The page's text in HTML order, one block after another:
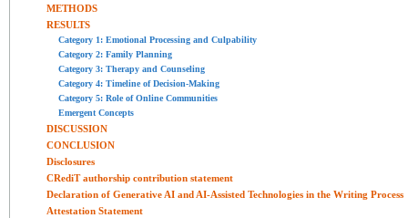
METHODS
RESULTS
Category 1: Emotional Processing and Culpability
Category 2: Family Planning
Category 3: Therapy and Counseling
Category 4: Timeline of Decision-Making
Category 5: Role of Online Communities
Emergent Concepts
DISCUSSION
CONCLUSION
Disclosures
CRediT authorship contribution statement
Declaration of Generative AI and AI-Assisted Technologies in the Writing Process
Attestation Statement